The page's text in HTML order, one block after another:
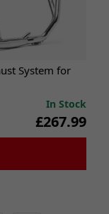
System for
In Stock
£267.99